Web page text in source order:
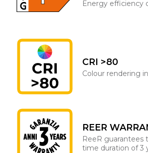
Energy efficiency
CRI >80
Colour rendering
REER
ReeR guarantees
time duration of 3